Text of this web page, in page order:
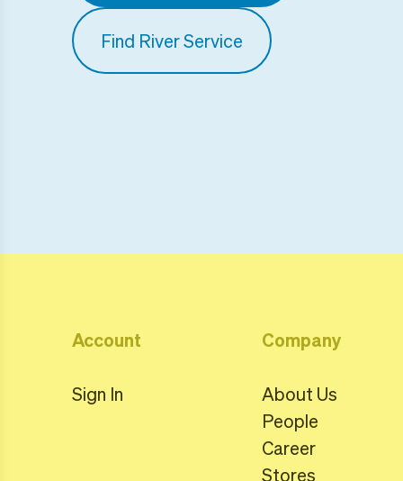
Find River Service
Account
Sign In
Company
About Us
People
Career
Stores